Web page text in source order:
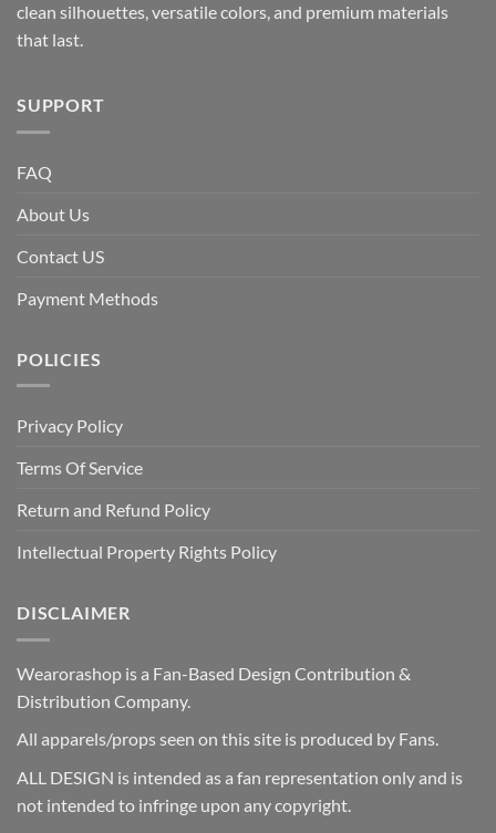
clean silhouettes, versatile colors, and premium materials
that last.
SUPPORT
FAQ
About Us
Contact US
Payment Methods
POLICIES
Privacy Policy
Terms Of Service
Return and Refund Policy
Intellectual Property Rights Policy
DISCLAIMER
Wearorashop is a Fan-Based Design Contribution &
Distribution Company.
All apparels/props seen on this site is produced by Fans.
ALL DESIGN is intended as a fan representation only and is
not intended to infringe upon any copyright.